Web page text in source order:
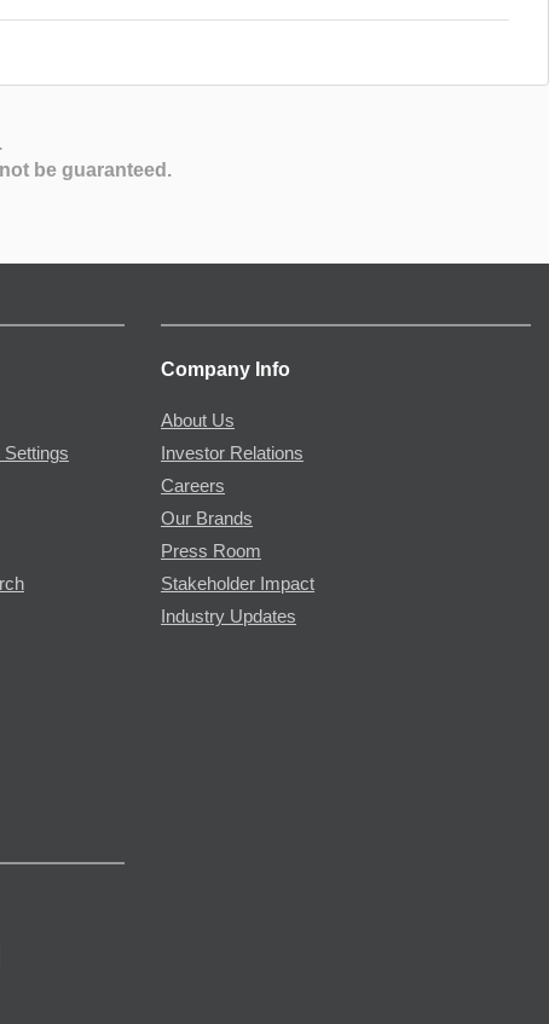
.
be guaranteed.
Settings
Company Info
About Us
Investor Relations
Careers
Our Brands
Press Room
Stakeholder Impact
Industry Updates